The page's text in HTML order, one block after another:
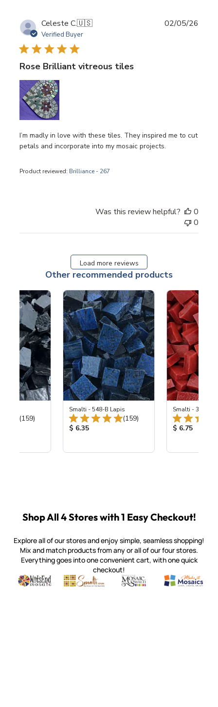
Celeste C.🇺🇸
Verified Buyer
Rose Brilliant vitreous tiles
I’m madly in love with these tiles. They inspired me to cut
petals and incorporate into my mosaic projects.
Product reviewed: Brilliance - 267
02/05/26
Was this review helpful?
0
0
Load more reviews
Other recommended products
Total Reviews:
(159)
Smalti - 548-B Lapis
Total Reviews:
(159)
Product Price:
$ 6.35
Smalti - 330-B
Product
$ 6.75
Shop All 4 Stores with 1 Easy Checkout!
Explore all of our stores and enjoy simple, seamless shopping!
Mix and match products from any or all of our four stores.
Everything goes into one convenient cart, with one quick
checkout!
Witsend Mosaic
Quality mosaic materials & tools from around the world
Smalti
Perdomo Mexican Smalti, Gold, Tortillas & More
Mosaic Smalti
Handcrafted Italian Orsoni
Make It
Make it